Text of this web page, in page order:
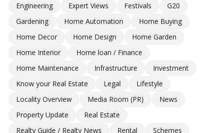
Engineering
Expert Views Festivals
G20
Gardening
Home Automation
Home Buying
Home Decor
Home Design
Home Garden
Home Interior
Home loan / Finance
Home Maintenance
Infrastructure
Investment
Know your Real Estate
Legal
Lifestyle
Locality Overview
Media Room (PR)
News
Property Update
Real Estate
Realty Guide / Realty News
Rental
Schemes